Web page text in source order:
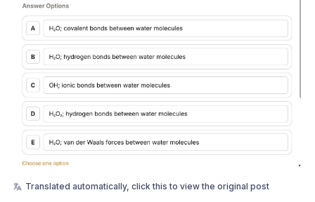
Translated automatically, click this to view the original post